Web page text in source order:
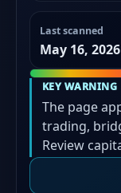
Last scanned
May 16, 2026
KEY WARNING
The page
trading,
Review